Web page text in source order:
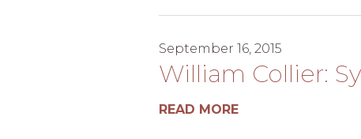
September 16, 2015
William Collier:
READ MORE